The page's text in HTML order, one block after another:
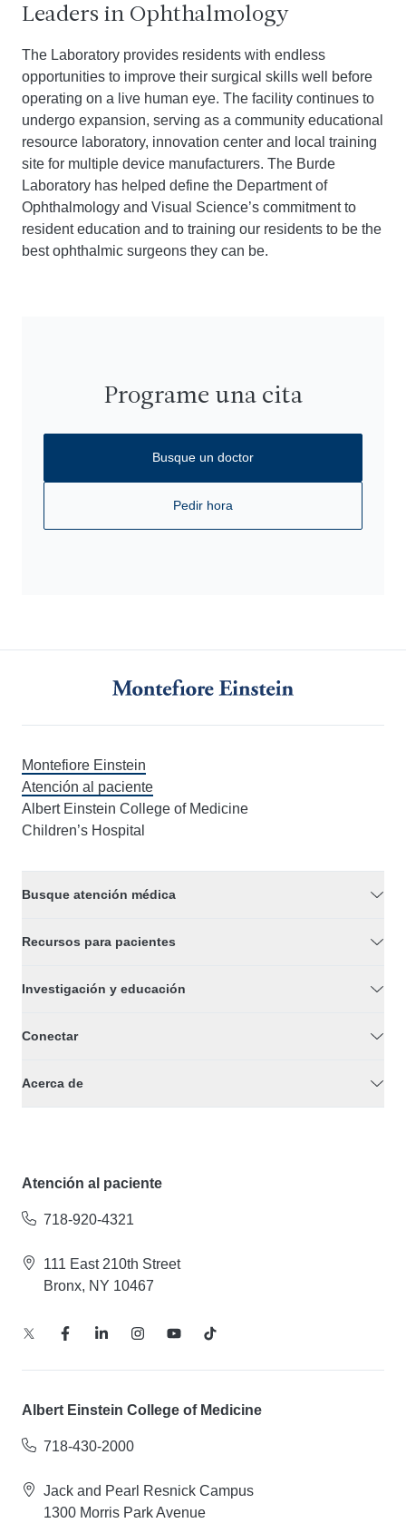
Leaders in Ophthalmology
The Laboratory provides residents with endless
opportunities to improve their surgical skills well before
operating on a live human eye. The facility continues to
undergo expansion, serving as a community educational
resource laboratory, innovation center and local training
site for multiple device manufacturers. The Burde
Laboratory has helped define the Department of
Ophthalmology and Visual Science’s commitment to
resident education and to training our residents to be the
best ophthalmic surgeons they can be.
Programe una cita
Busque un doctor
Pedir hora
Montefiore Einstein
Atención al paciente
Albert Einstein College of Medicine
Children’s Hospital
Busque atención médica
Recursos para pacientes
Investigación y educación
Conectar
Acerca de
Atención al paciente
718-920-4321
111 East 210th Street
Bronx, NY 10467
Albert Einstein College of Medicine
718-430-2000
Jack and Pearl Resnick Campus
1300 Morris Park Avenue